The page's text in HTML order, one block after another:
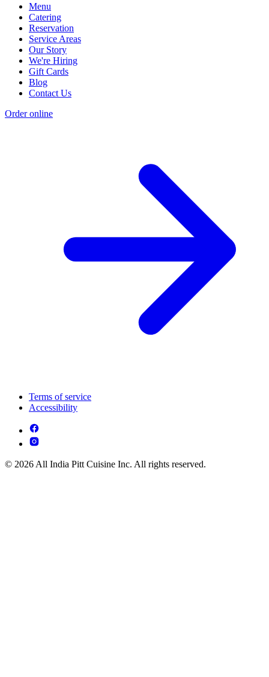
Menu
Catering
Reservation
Service Areas
Our Story
We're Hiring
Gift Cards
Blog
Contact Us
Order online
Terms of service
Accessibility
© 2026 All India Pitt Cuisine Inc. All rights reserved.